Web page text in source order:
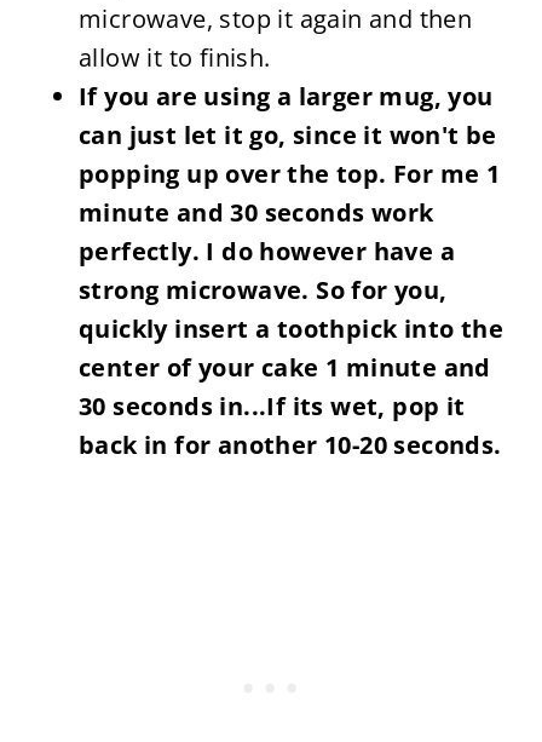
microwave, stop it again and then
allow it to finish.
If you are using a larger mug, you
can just let it go, since it won't be
popping up over the top. For me 1
minute and 30 seconds work
perfectly. I do however have a
strong microwave. So for you,
quickly insert a toothpick into the
center of your cake 1 minute and
30 seconds in...If its wet, pop it
back in for another 10-20 seconds.